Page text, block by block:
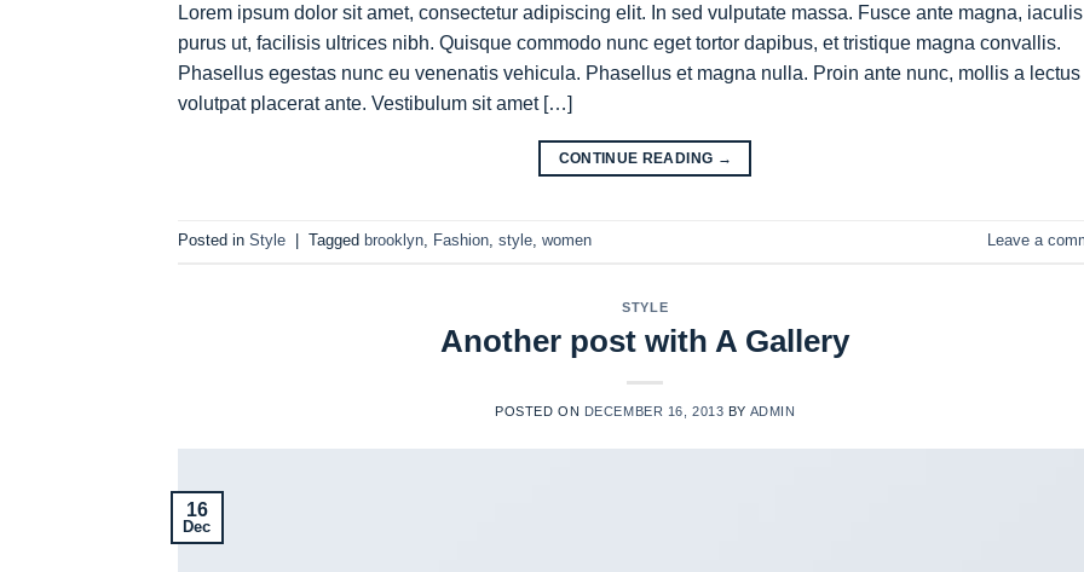
Lorem ipsum dolor sit amet, consectetur adipiscing elit. In sed vulputate massa. Fusce ante magna,
purus ut, facilisis ultrices nibh. Quisque commodo nunc eget tortor dapibus, et tristique magna convallis.
Phasellus egestas nunc eu venenatis vehicula. Phasellus et magna nulla. Proin ante nunc, mollis a lectus
volutpat placerat ante. Vestibulum sit amet […]
CONTINUE READING →
Posted in Style Tagged brooklyn, Fashion, style, women Leave a
STYLE
Another post with A Gallery
POSTED ON DECEMBER 16, 2013 BY ADMIN
16
Dec